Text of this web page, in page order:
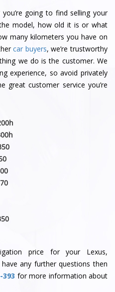
going to find selling your
model, how old it is or what
many kilometers you have on
car buyers, we’re trustworthy
we do is the customer. We
experience, so avoid privately
great customer service you’re
price for your Lexus,
any further questions then
393 for more information about